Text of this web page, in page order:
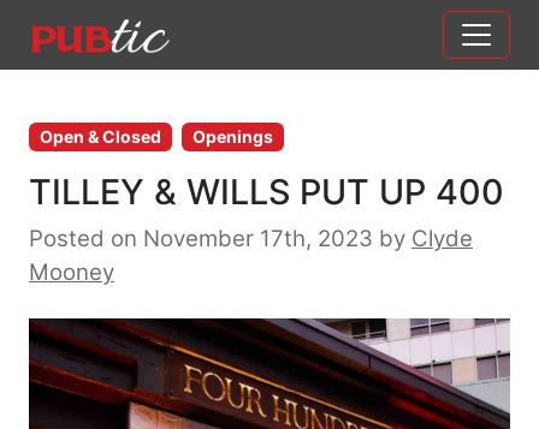
Main Navigation
Open & Closed Openings
TILLEY & WILLS PUT UP 400
Posted on November 17th, 2023 by Clyde
Mooney